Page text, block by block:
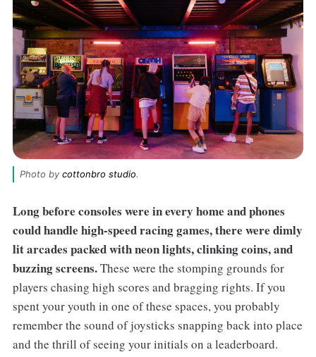
Photo by cottonbro studio.
Long before consoles were in every home and phones
could handle high-speed racing games, there were dimly
lit arcades packed with neon lights, clinking coins, and
buzzing screens.These were the stomping grounds for
players chasing high scores and bragging rights. If you
spent your youth in one of these spaces, you probably
remember the sound of joysticks snapping back into place
and the thrill of seeing your initials on a leaderboard.